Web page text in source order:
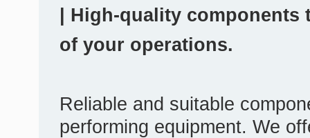
| High-quality
of your operations.
Reliable and suitable
performing equipment. We